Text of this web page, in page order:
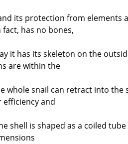
its protection from elements
fact, has no bones,
it has its skeleton on the
are within the
whole snail can retract into the
efficiency and
shell is shaped as a coiled